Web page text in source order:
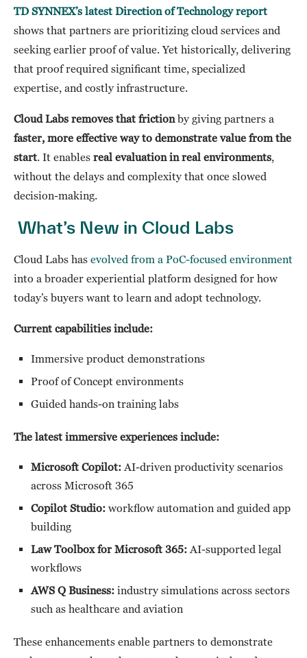
TD SYNNEX’s latest Direction of Technology report
shows that partners are prioritizing cloud services and
seeking earlier proof of value. Yet historically, delivering
that proof required significant time, specialized
expertise, and costly infrastructure.
Cloud Labs removes that frictionby giving partners a
faster, more effective way to demonstrate value from the
start. It enables real evaluation in real environments,
without the delays and complexity that once slowed
decision-making.
What’s New in Cloud Labs
Cloud Labs has evolved from a PoC-focused environment
into a broader experiential platform designed for how
today’s buyers want to learn and adopt technology.
Current capabilities include:
Immersive product demonstrations
Proof of Concept environments
Guided hands-on training labs
The latest immersive experiences include:
Microsoft Copilot: AI-driven productivity scenarios
across Microsoft 365
Copilot Studio: workflow automation and guided app
building
Law Toolbox for Microsoft 365: AI-supported legal
workflows
AWS Q Business: industry simulations across sectors
such as healthcare and aviation
These enhancements enable partners to demonstrate